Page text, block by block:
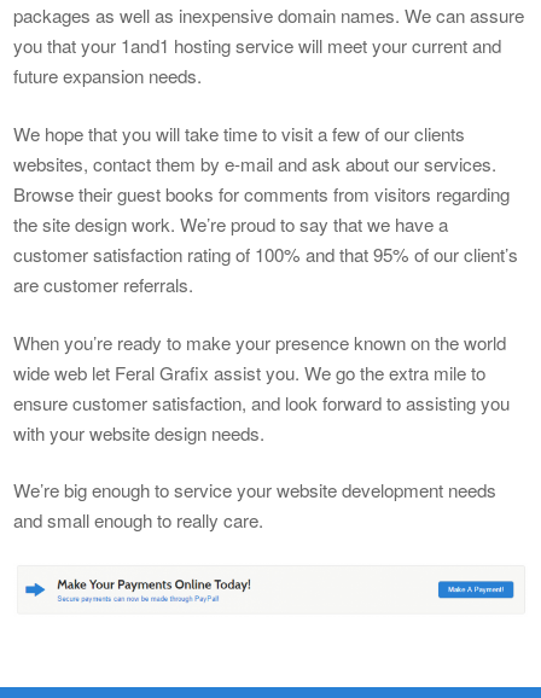
packages as well as inexpensive domain names. We can assure
you that your 1and1 hosting service will meet your current and
future expansion needs.
We hope that you will take time to visit a few of our clients
websites, contact them by e-mail and ask about our services.
Browse their guest books for comments from visitors regarding
the site design work. We’re proud to say that we have a
customer satisfaction rating of 100% and that 95% of our client’s
are customer referrals.
When you’re ready to make your presence known on the world
wide web let Feral Grafix assist you. We go the extra mile to
ensure customer satisfaction, and look forward to assisting you
with your website design needs.
We’re big enough to service your website development needs
and small enough to really care.